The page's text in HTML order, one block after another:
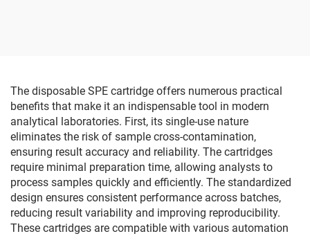
The disposable SPE cartridge offers numerous practical
benefits that make it an indispensable tool in modern
analytical laboratories. First, its single-use nature
eliminates the risk of sample cross-contamination,
ensuring result accuracy and reliability. The cartridges
require minimal preparation time, allowing analysts to
process samples quickly and efficiently. The standardized
design ensures consistent performance across batches,
reducing result variability and improving reproducibility.
These cartridges are compatible with various automation